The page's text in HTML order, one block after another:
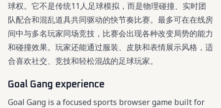
球权。它不是传统11人足球模拟，而是物理碰撞、实时团
队配合和混乱道具共同驱动的快节奏比赛。最多可在在线房
间中与多名玩家同场竞技，比赛会出现各种改变局势的能力
和碰撞效果。玩家还能通过服装、皮肤和表情展示风格，适
合喜欢社交、竞技和轻松混战的足球玩家。
Goal Gang experience
Goal Gang is a focused sports browser game built for